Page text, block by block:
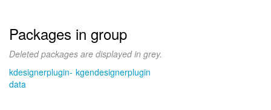
Packages in group
Deleted packages are displayed in grey.
kdesignerplugin-
data
kgendesignerplugin